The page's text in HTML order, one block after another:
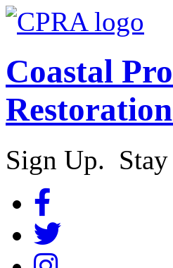
Coastal
Sign Up.